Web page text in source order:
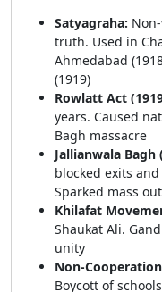
Satyagraha:
truth. Used in
Ahmedabad
(1919)
Rowlatt Act
years. Caused
Bagh massacre
Jallianwala Bagh
blocked exits
Sparked mass
Khilafat
Shaukat Ali.
unity
Non-
Boycott of